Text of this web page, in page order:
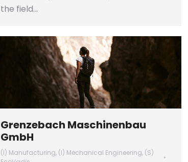
the field…
Grenzebach Maschinenbau
GmbH
(I) Manufacturing, (I) Mechanical Engineering, (S)